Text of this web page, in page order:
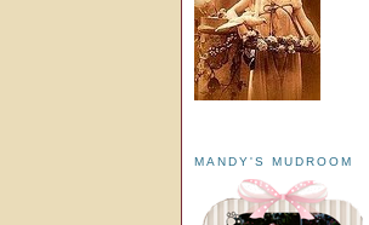
MANDY'S MUDROOM